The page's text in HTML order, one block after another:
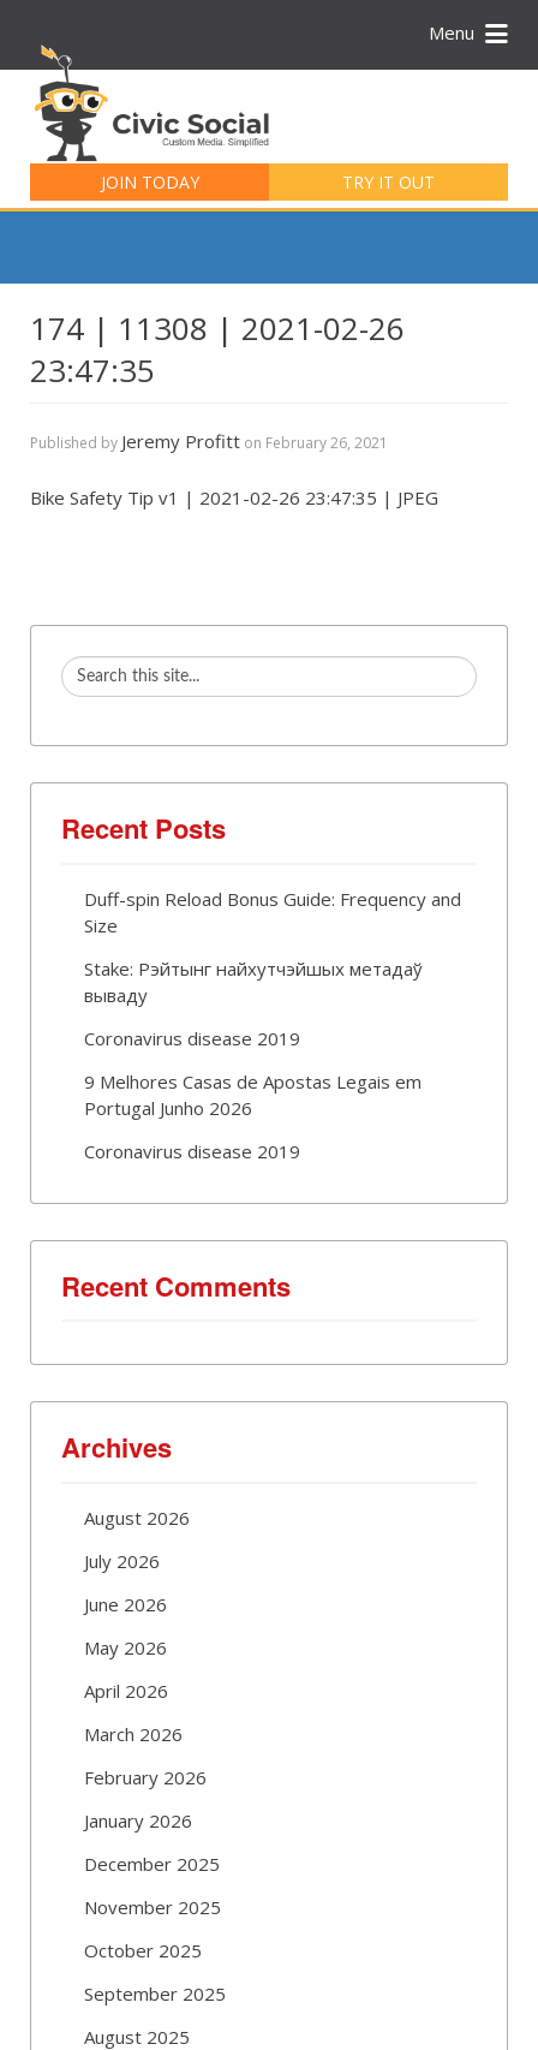
Menu
JOIN TODAY TRY IT OUT
for:
174 | 11308 | 2021-02-26
23:47:35
Published by Jeremy Profitt on February 26, 2021
Bike Safety Tip v1 | 2021-02-26 23:47:35 | JPEG
Recent Posts
Duff-spin Reload Bonus Guide: Frequency and
Size
Stake: Рэйтынг найхутчэйшых метадаў
вываду
Coronavirus disease 2019
9 Melhores Casas de Apostas Legais em
Portugal Junho 2026
Coronavirus disease 2019
Recent Comments
Archives
August 2026
July 2026
June 2026
May 2026
April 2026
March 2026
February 2026
January 2026
December 2025
November 2025
October 2025
September 2025
August 2025